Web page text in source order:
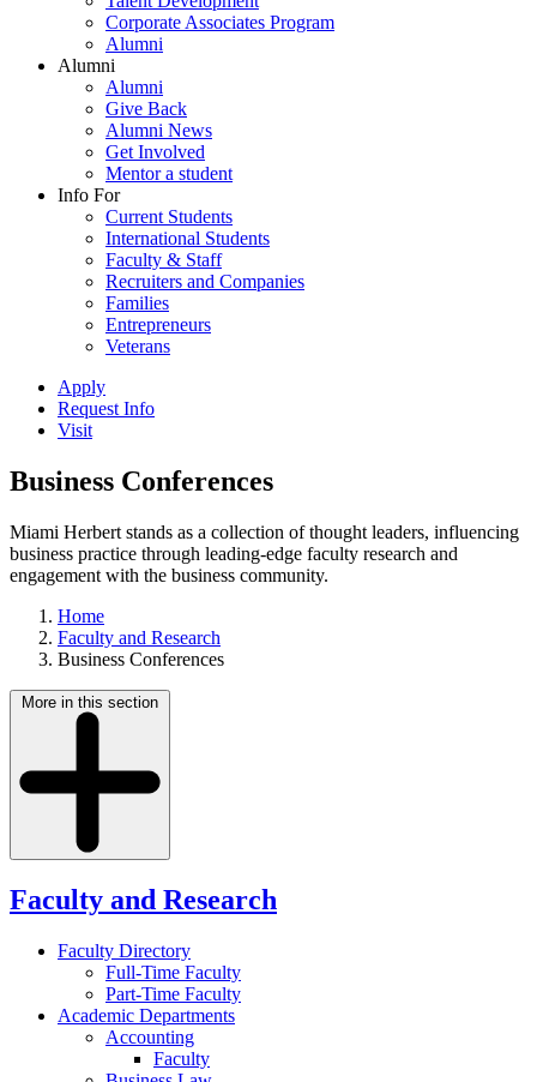
Corporate Associates Program
Alumni
Alumni
Alumni
Give Back
Alumni News
Get Involved
Mentor a student
Info For
Current Students
International Students
Faculty & Staff
Recruiters and Companies
Families
Entrepreneurs
Veterans
Apply
Request Info
Visit
Business Conferences
Miami Herbert stands as a collection of thought leaders, influencing
business practice through leading-edge faculty research and
engagement with the business community.
Home
Faculty and Research
Business Conferences
More in this section
Faculty and Research
Faculty Directory
Full-Time Faculty
Part-Time Faculty
Academic Departments
Accounting
Faculty